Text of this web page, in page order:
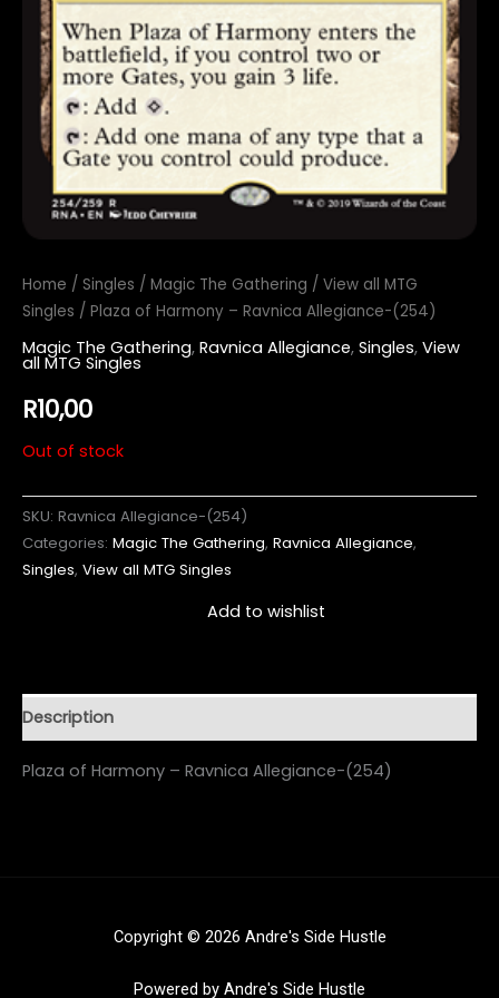
Home / Singles / Magic The Gathering / View all MTG
Singles / Plaza of Harmony – Ravnica Allegiance-(254)
Magic The Gathering, Ravnica Allegiance, Singles, View
all MTG Singles
R10,00
Out of stock
SKU: Ravnica Allegiance-(254)
Categories: Magic The Gathering, Ravnica Allegiance,
Singles, View all MTG Singles
Add to wishlist
Description
Plaza of Harmony – Ravnica Allegiance-(254)
Copyright © 2026 Andre's Side Hustle
Powered by Andre's Side Hustle